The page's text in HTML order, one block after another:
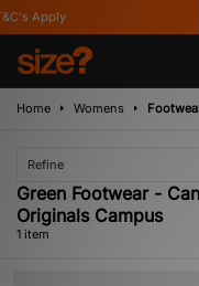
Apply
Home Womens
Refine
Green Footwear -
Originals Campus
1 item